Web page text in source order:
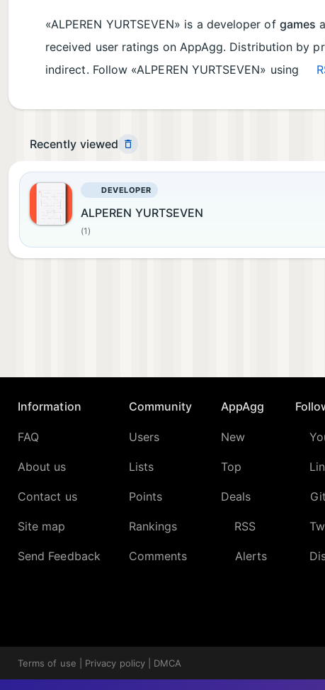
«ALPEREN YURTSEVEN» is a developer of games
received user ratings on AppAgg. Distribution by
indirect. Follow «ALPEREN YURTSEVEN» using
Recently viewed
DEVELOPER
ALPEREN YURTSEVEN
(1)
Information
FAQ
About us
Contact us
Site map
Send Feedback
Community
Users
Lists
Points
Rankings
Comments
AppAgg
New
Top
Deals
RSS
Alerts
Terms of use Privacy policy DMCA